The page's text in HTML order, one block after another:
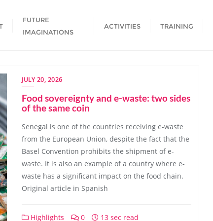
FUTURE
IMAGINATIONS
ACTIVITIES TRAINING
JULY 20, 2026
Food sovereignty and e-waste: two sides
of the same coin
Senegal is one of the countries receiving e-waste
from the European Union, despite the fact that the
Basel Convention prohibits the shipment of e-
waste. It is also an example of a country where e-
waste has a significant impact on the food chain.
Original article in Spanish
Highlights 0 13 sec read